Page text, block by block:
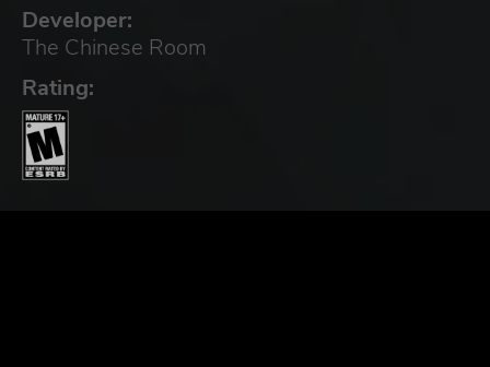
Developer:
The Chinese Room
Rating: